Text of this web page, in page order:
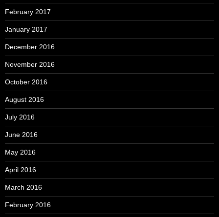
February 2017
January 2017
December 2016
November 2016
October 2016
August 2016
July 2016
June 2016
May 2016
April 2016
March 2016
February 2016